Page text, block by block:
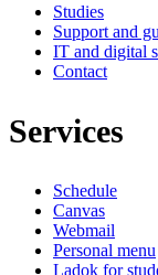
Studies
Support and
IT and digital
Contact
Services
Schedule
Canvas
Webmail
Personal menu
Ladok for